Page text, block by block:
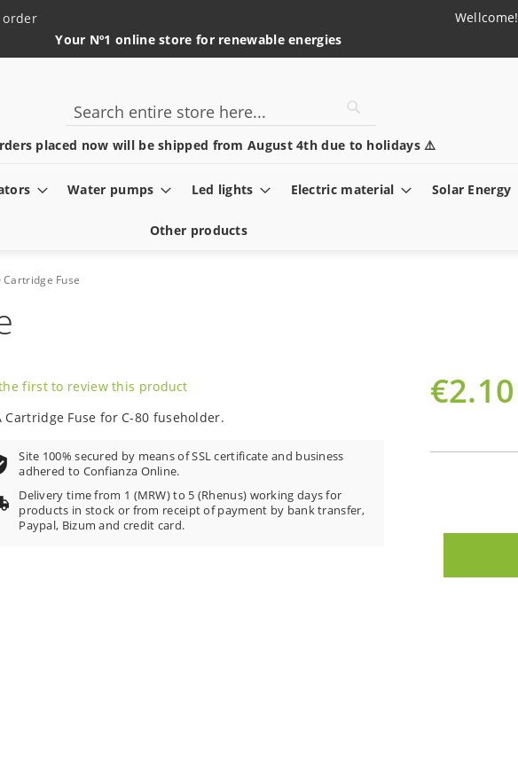
Wellcome!
order
Your Nº1 online store for renewable energies
placed now will be shipped from August 4th due to holidays ⚠️
Search
Water pumps Led lights Electric material Solar Energy
Other products
Cartridge Fuse
€2.10
first to review this product
Cartridge Fuse for C-80 fuseholder.
Site 100% secured by means of SSL certificate and business
adhered to Confianza Online.
Delivery time from 1 (MRW) to 5 (Rhenus) working days for
products in stock or from receipt of payment by bank transfer,
Paypal, Bizum and credit card.